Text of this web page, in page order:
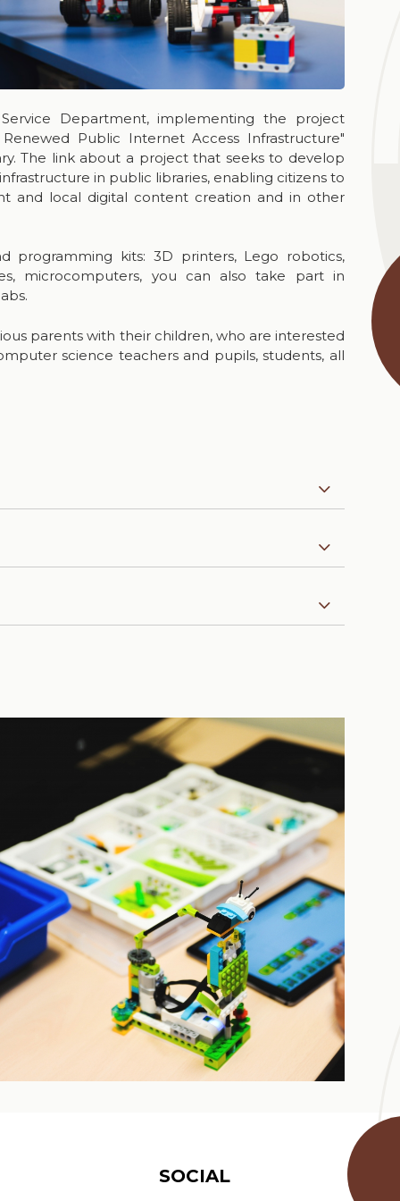
Department, implementing the project
Public Internet Access Infrastructure"
The link about a project that seeks to develop
in public libraries, enabling citizens to
and local digital content creation and in other
kits: 3D printers, Lego robotics,
microcomputers, you can also take part in
parents with their children, who are interested
science teachers and pupils, students, all
SOCIAL